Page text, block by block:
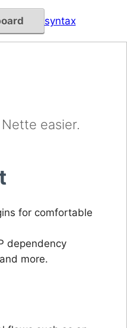
syntax
easier.
for comfortable
dependency
more.